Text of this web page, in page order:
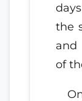
the
and
of